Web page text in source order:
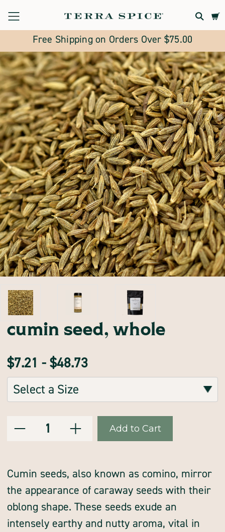
Terra
Spice
Marketplace
Free Shipping on Orders Over $75.00
cumin seed, whole
$7.21 - $48.73
Sizes:
(Required)
Current
Quantity:
Quantity Quantity
Cumin seeds, also known as comino, mirror
the appearance of caraway seeds with their
oblong shape. These seeds exude an
intensely earthy and nutty aroma, vital in